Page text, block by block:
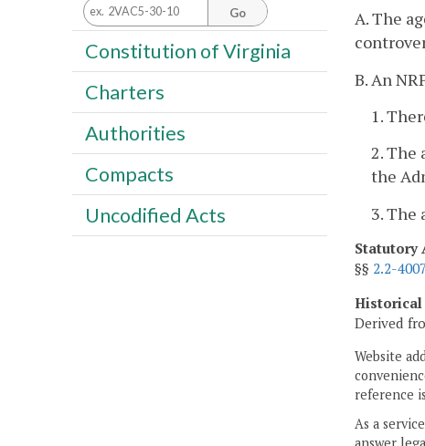
A. The
B. An
1.
2. The
the
3. The
Statutory
§§ 2.2-
Historical
Derived
Website
reference
As a
Go
Constitution of Virginia
Charters
Authorities
Compacts
Uncodified Acts